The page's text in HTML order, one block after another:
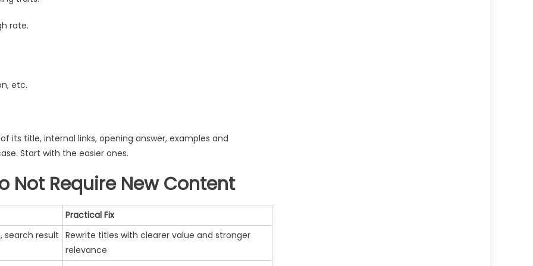
rate.
etc.
its title, internal links, opening answer, examples and
Start with the easier ones.
Not Require New Content
Practical Fix
search result Rewrite titles with clearer value and stronger
relevance